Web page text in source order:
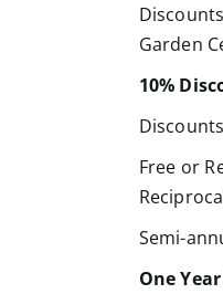
Garden
10%
Free or
Semi-
One